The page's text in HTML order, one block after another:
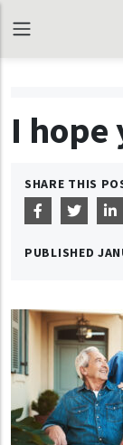
I hope
SHARE THIS
PUBLISHED